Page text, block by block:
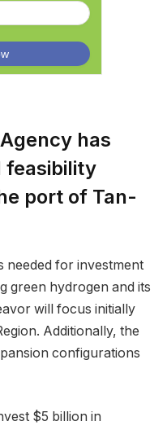
has
feasibility
port of Tan-
needed for investment
green hydrogen and its
will focus initially
Additionally, the
configurations
$5 billion in